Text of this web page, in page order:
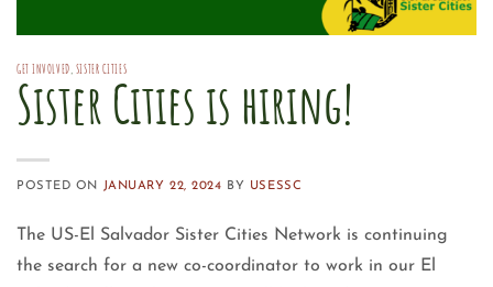
GET INVOLVED SISTER CITIES
Sister Cities is hiring!
POSTED ON JANUARY 22, 2024 BY USESSC
The US-El Salvador Sister Cities Network is continuing
the search for a new co-coordinator to work in our El